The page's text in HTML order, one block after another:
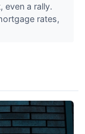
even a rally.
rates,